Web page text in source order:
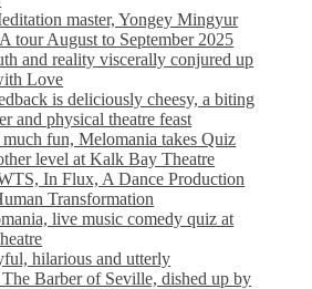
master, Yongey Mingyur
tour August to September 2025
and reality viscerally conjured up
Love
is deliciously cheesy, a biting
and physical theatre feast
fun, Melomania takes Quiz
level at Kalk Bay Theatre
In Flux, A Dance Production
Transformation
live music comedy quiz at
hilarious and utterly
Barber of Seville, dished up by